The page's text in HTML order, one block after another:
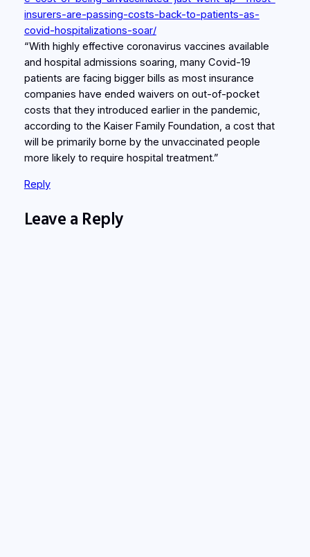
insurers-are-passing-costs-back-to-patients-as-
covid-hospitalizations-soar/
“With highly effective coronavirus vaccines available
and hospital admissions soaring, many Covid-19
patients are facing bigger bills as most insurance
companies have ended waivers on out-of-pocket
costs that they introduced earlier in the pandemic,
according to the Kaiser Family Foundation, a cost that
will be primarily borne by the unvaccinated people
more likely to require hospital treatment.”
Reply
Leave a Reply